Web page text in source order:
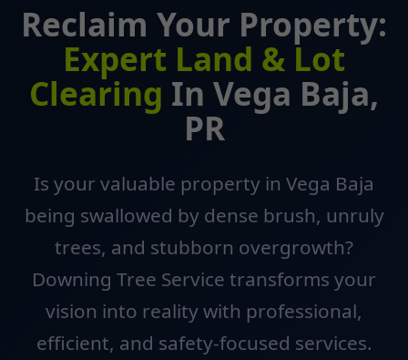
Reclaim Your Property:
Expert Land & Lot
Clearing In Vega Baja,
PR
Is your valuable property in Vega Baja
being swallowed by dense brush, unruly
trees, and stubborn overgrowth?
Downing Tree Service transforms your
vision into reality with professional,
efficient, and safety-focused services.